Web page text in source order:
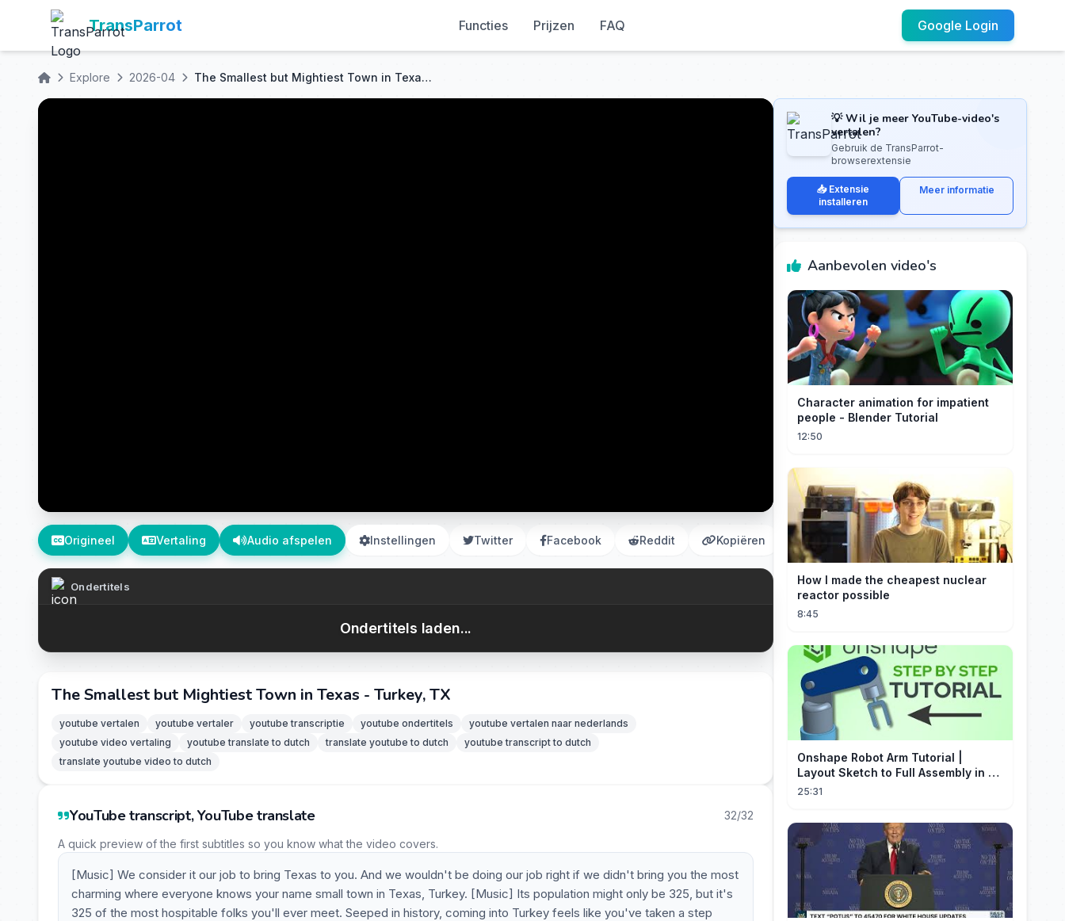
TransParrot Functies Prijzen FAQ Google Login
Explore 2026-04 The Smallest but Mightiest Town in Texas - Turkey, TX
Origineel Vertaling Audio afspelen Instellingen Twitter Facebook Reddit Kopiëren
Ondertitels
Ondertitels laden...
The Smallest but Mightiest Town in Texas - Turkey, TX
youtube vertalen youtube vertaler youtube transcriptie youtube ondertitels
youtube vertalen naar nederlands
youtube video vertaling
youtube translate to dutch translate youtube to dutch
youtube transcript to dutch
translate youtube video to dutch
YouTube transcript, YouTube translate 32/32
A quick preview of the first subtitles so you know what the video covers.
[Music] We consider it our job to bring Texas to you. And we wouldn't be doing our job right if we didn't bring you the most
charming where everyone knows your name small town in Texas, Turkey. [Music] Its population might only be 325, but it's
325 of the most hospitable folks you'll ever meet. Seeped in history, coming into Turkey feels like you've taken a step
💡 Wil je meer YouTube-video's
vertalen?
Gebruik de TransParrot-
browserextensie
📥 Extensie
installeren
Meer informatie
Aanbevolen video's
Character animation for impatient
people - Blender Tutorial
12:50
How I made the cheapest nuclear
reactor possible
8:45
Onshape Robot Arm Tutorial |
Layout Sketch to Full Assembly in 20
Minutes!
25:31